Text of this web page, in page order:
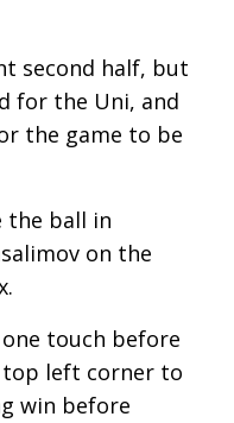
second half, but
for the Uni, and
the game to be
the ball in
on the
touch before
left corner to
win before